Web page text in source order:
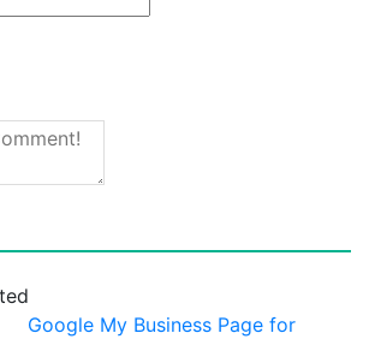
Google My Business Page for